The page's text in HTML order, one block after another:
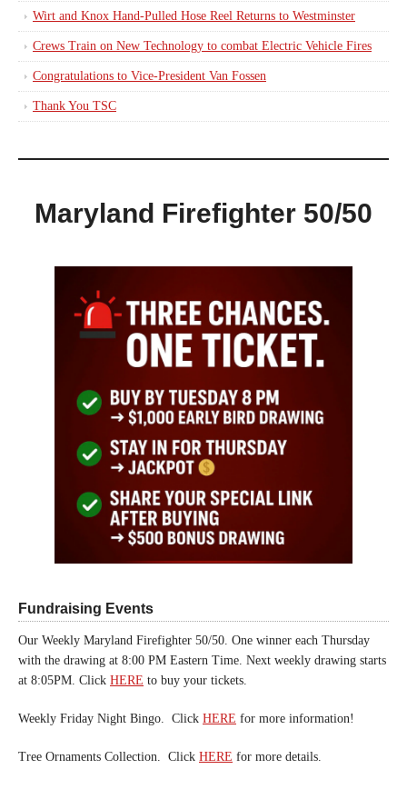
Wirt and Knox Hand-Pulled Hose Reel Returns to Westminster
Crews Train on New Technology to combat Electric Vehicle Fires
Congratulations to Vice-President Van Fossen
Thank You TSC
Maryland Firefighter 50/50
Fundraising Events
Our Weekly Maryland Firefighter 50/50. One winner each Thursday
with the drawing at 8:00 PM Eastern Time. Next weekly drawing starts
at 8:05PM. Click HERE to buy your tickets.
Weekly Friday Night Bingo. Click HERE for more information!
Tree Ornaments Collection. Click HERE for more details.